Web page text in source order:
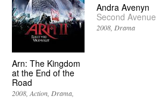
Arn: The Kingdom
at the End of the
Road
2008 Action Drama
Andra Avenyn
Second Avenue
2008 Drama